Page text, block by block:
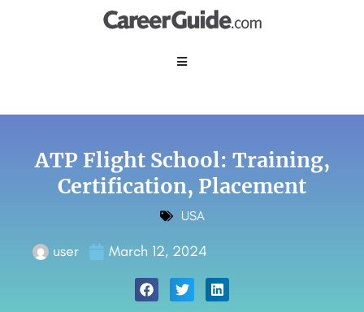
ATP Flight School: Training,
Certification, Placement
USA
user March 12, 2024